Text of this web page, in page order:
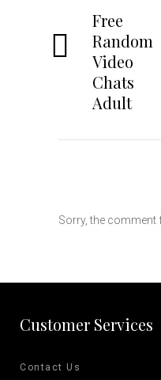
Free
Random
Video
Chats
Adult
Sorry, the comment
Customer Services
Contact Us